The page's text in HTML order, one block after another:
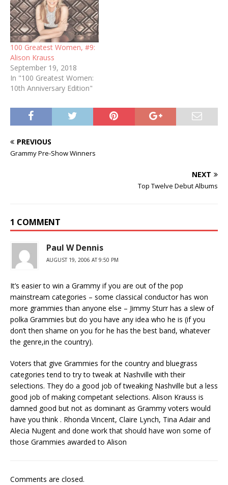
100 Greatest Women, #9:
Alison Krauss
September 19, 2018
In "100 Greatest Women:
10th Anniversary Edition"
PREVIOUS
Grammy Pre-Show Winners
NEXT
Top Twelve Debut Albums
1 COMMENT
Paul W Dennis
AUGUST 19, 2006 AT 9:50 PM
It’s easier to win a Grammy if you are out of the pop
mainstream categories – some classical conductor has won
more grammies than anyone else – Jimmy Sturr has a slew of
polka Grammies but do you have any idea who he is (if you
don’t then shame on you for he has the best band, whatever
the genre,in the country).
Voters that give Grammies for the country and bluegrass
categories tend to try to tweak at Nashville with their
selections. They do a good job of tweaking Nashville but a less
good job of making competant selections. Alison Krauss is
damned good but not as dominant as Grammy voters would
have you think . Rhonda Vincent, Claire Lynch, Tina Adair and
Alecia Nugent and done work that should have won some of
those Grammies awarded to Alison
Comments are closed.